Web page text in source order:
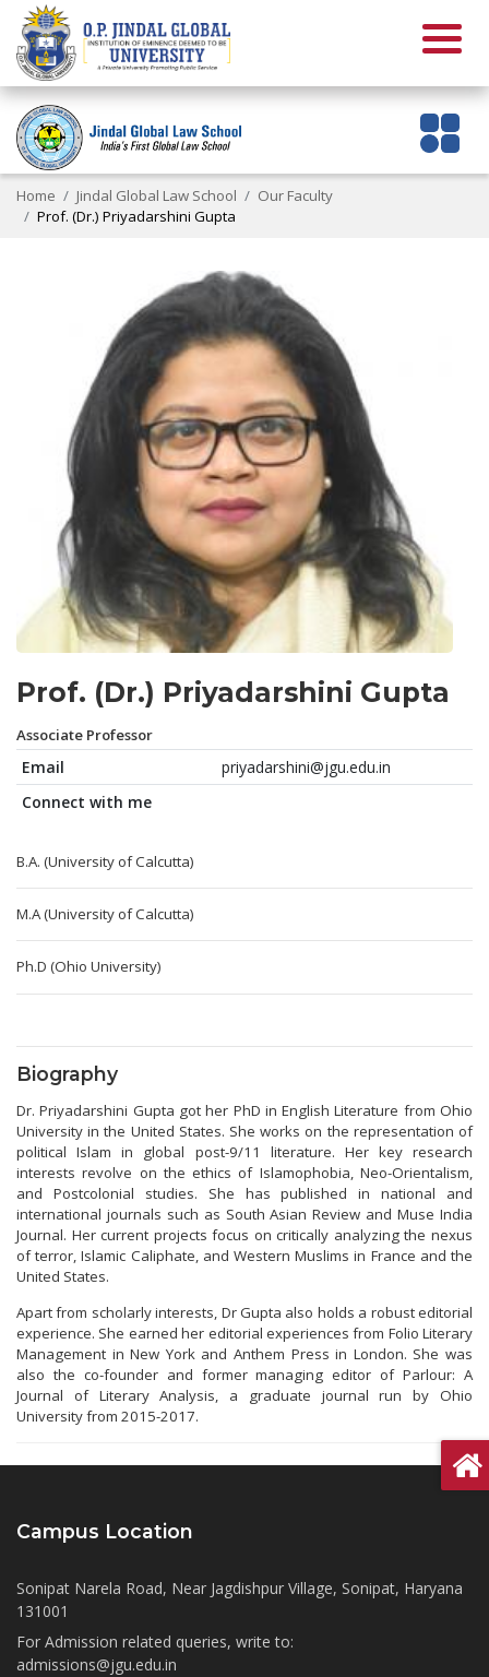
Home Jindal Global Law School
Our Faculty
Prof. (Dr.) Priyadarshini Gupta
Prof. (Dr.) Priyadarshini Gupta
Associate Professor
Email
priyadarshini@jgu.edu.in
Connect with me
B.A. (University of Calcutta)
M.A (University of Calcutta)
Ph.D (Ohio University)
Biography
Dr. Priyadarshini Gupta got her PhD in English Literature from Ohio
University in the United States. She works on the representation of
political Islam in global post-9/11 literature. Her key research
interests revolve on the ethics of Islamophobia, Neo-Orientalism,
and Postcolonial studies. She has published in national and
international journals such as South Asian Review and Muse India
Journal. Her current projects focus on critically analyzing the nexus
of terror, Islamic Caliphate, and Western Muslims in France and the
United States.
Apart from scholarly interests, Dr Gupta also holds a robust editorial
experience. She earned her editorial experiences from Folio Literary
Management in New York and Anthem Press in London. She was
also the co-founder and former managing editor of Parlour: A
Journal of Literary Analysis, a graduate journal run by Ohio
University from 2015-2017.
Campus Location
Sonipat Narela Road, Near Jagdishpur Village, Sonipat, Haryana
131001
For Admission related queries, write to:
admissions@jgu.edu.in